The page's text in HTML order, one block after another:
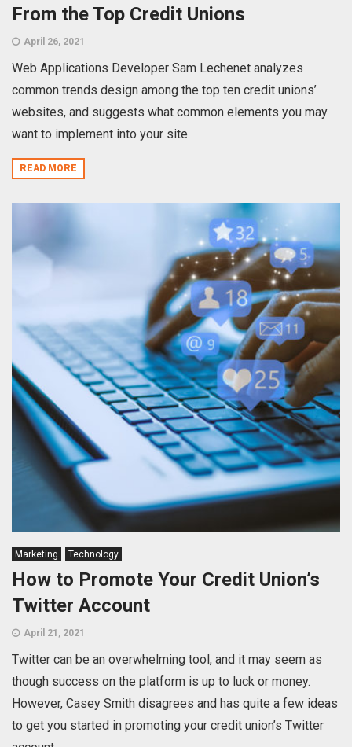
From the Top Credit Unions
April 26, 2021
Web Applications Developer Sam Lechenet analyzes
common trends design among the top ten credit unions’
websites, and suggests what common elements you may
want to implement into your site.
READ MORE
Marketing Technology
How to Promote Your Credit Union’s
Twitter Account
April 21, 2021
Twitter can be an overwhelming tool, and it may seem as
though success on the platform is up to luck or money.
However, Casey Smith disagrees and has quite a few ideas
to get you started in promoting your credit union’s Twitter